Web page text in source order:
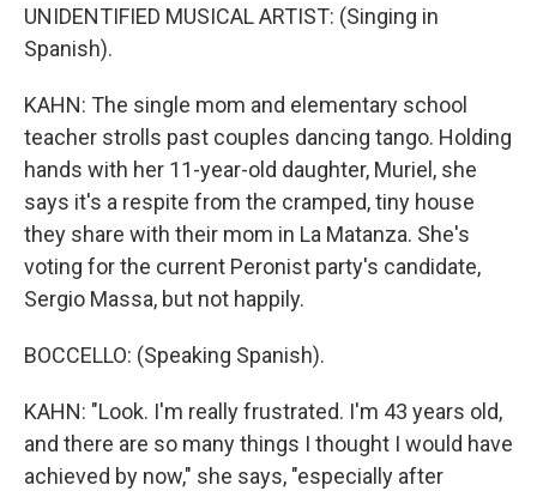
UNIDENTIFIED MUSICAL ARTIST: (Singing in
Spanish).
KAHN: The single mom and elementary school
teacher strolls past couples dancing tango. Holding
hands with her 11-year-old daughter, Muriel, she
says it's a respite from the cramped, tiny house
they share with their mom in La Matanza. She's
voting for the current Peronist party's candidate,
Sergio Massa, but not happily.
BOCCELLO: (Speaking Spanish).
KAHN: "Look. I'm really frustrated. I'm 43 years old,
and there are so many things I thought I would have
achieved by now," she says, "especially after